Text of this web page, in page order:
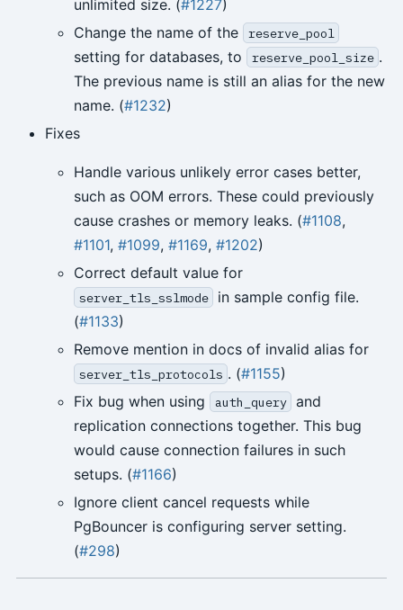
unlimited size. (#1227)
Change the name of the
reserve_pool
setting for databases, to reserve_pool_size .
The previous name is still an alias for the new
name. (#1232)
Fixes
Handle various unlikely error cases better,
such as OOM errors. These could previously
cause crashes or memory leaks. (#1108,
#1101, #1099, #1169, #1202)
Correct default value for
server_tls_sslmode
in sample config file.
(#1133)
Remove mention in docs of invalid alias for
server_tls_protocols . (#1155)
Fix bug when using
auth_query and
replication connections together. This bug
would cause connection failures in such
setups. (#1166)
Ignore client cancel requests while
PgBouncer is configuring server setting.
(#298)